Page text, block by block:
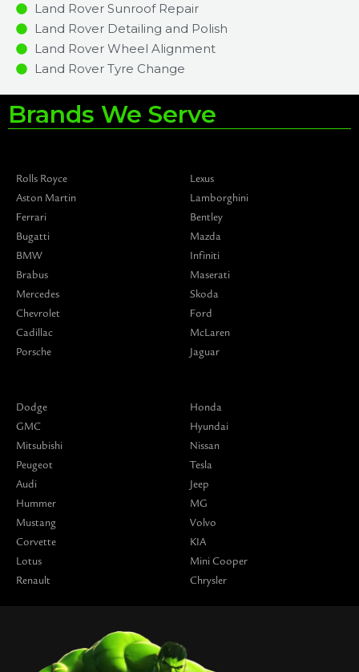
Land Rover Sunroof Repair
Land Rover Detailing and Polish
Land Rover Wheel Alignment
Land Rover Tyre Change
Brands We Serve
Rolls Royce
Aston Martin
Ferrari
Bugatti
BMW
Brabus
Mercedes
Chevrolet
Cadillac
Porsche
Lexus
Lamborghini
Bentley
Mazda
Infiniti
Maserati
Skoda
Ford
McLaren
Jaguar
Dodge
GMC
Mitsubishi
Peugeot
Audi
Hummer
Mustang
Corvette
Lotus
Renault
Honda
Hyundai
Nissan
Tesla
Jeep
MG
Volvo
KIA
Mini Cooper
Chrysler